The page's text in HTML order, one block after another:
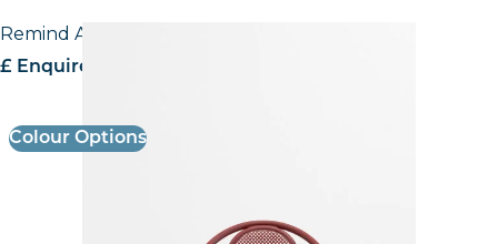
Remind Armchair
£ Enquire for pricing
Colour Options